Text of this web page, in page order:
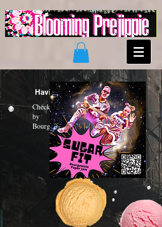
Having a "Sugar Fit"?
Check out the new funk album
by
Bourgeoisie Paper Jam